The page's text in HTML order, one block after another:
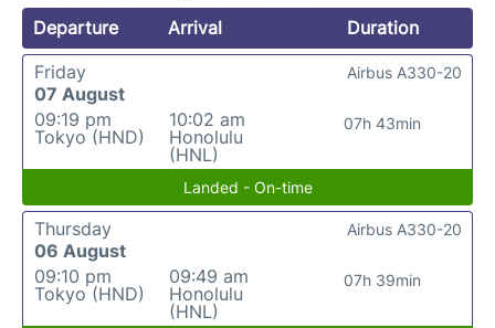
Departure Arrival
Duration
Friday
07 August
09:19 pm
Tokyo (HND)
10:02 am
Honolulu
(HNL)
07h 43min
Airbus A330-20
Landed - On-time
Thursday
06 August
09:10 pm
Tokyo (HND)
09:49 am
Honolulu
(HNL)
07h 39min
Airbus A330-20